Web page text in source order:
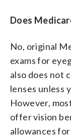
Does
No, original
exams for
also does not
lenses unless
However,
offer vision
allowances